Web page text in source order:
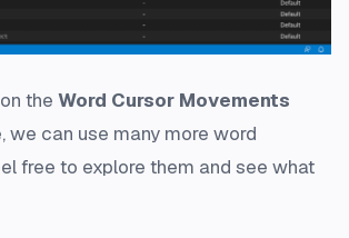
the Word Cursor Movements
we can use many more word
free to explore them and see what